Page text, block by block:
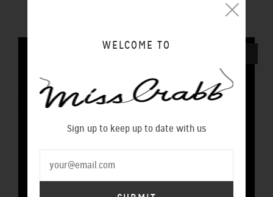
WELCOME TO
Sign up to keep up to date with us